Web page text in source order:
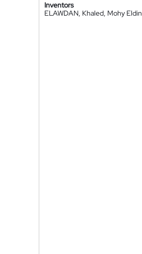
Inventors
ELAWDAN, Khaled, Mohy Eldin